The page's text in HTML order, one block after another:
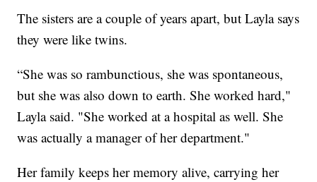
The sisters are a couple of years apart, but Layla says
they were like twins.
“She was so rambunctious, she was spontaneous,
but she was also down to earth. She worked hard,"
Layla said. "She worked at a hospital as well. She
was actually a manager of her department."
Her family keeps her memory alive, carrying her